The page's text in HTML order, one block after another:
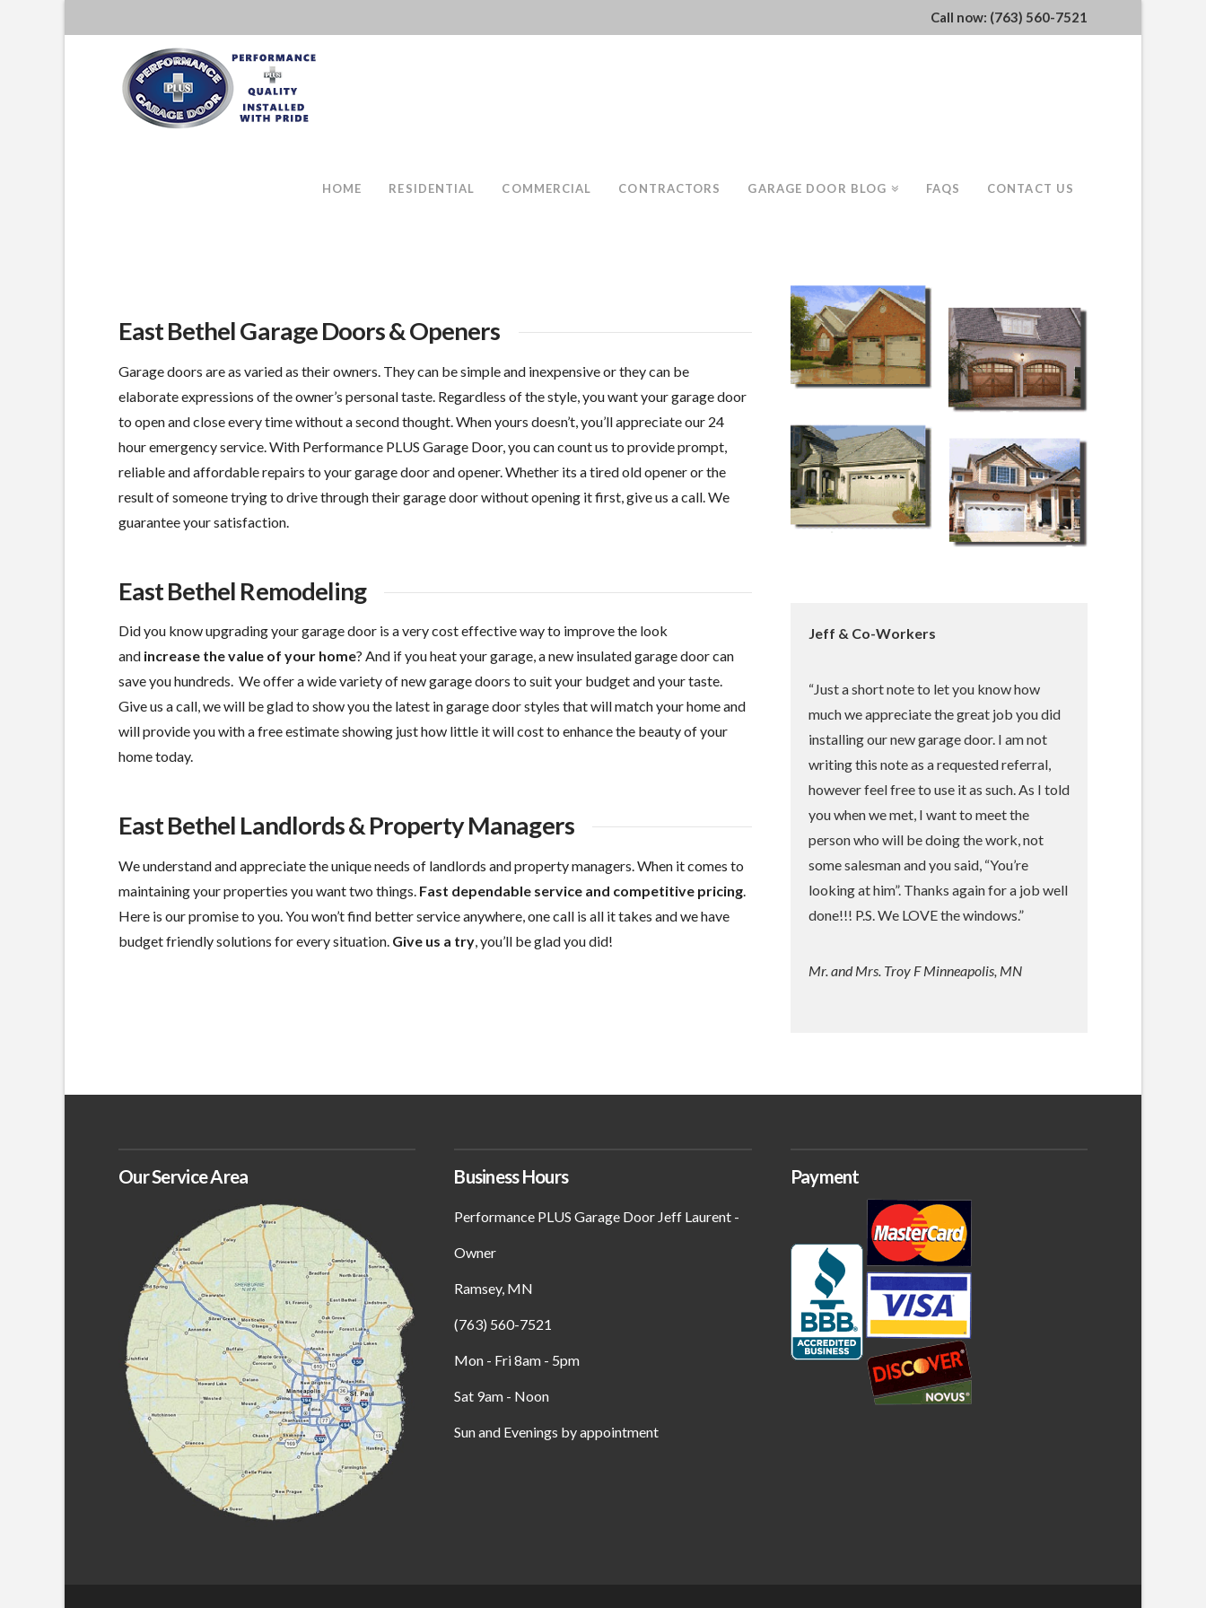
Call now: (763) 560-7521
HOME RESIDENTIAL COMMERCIAL CONTRACTORS GARAGE DOOR BLOG FAQS CONTACT US
East Bethel Garage Doors & Openers
Garage doors are as varied as their owners. They can be simple and inexpensive or they can be
elaborate expressions of the owner’s personal taste. Regardless of the style, you want your garage door
to open and close every time without a second thought. When yours doesn’t, you’ll appreciate our 24
hour emergency service. With Performance PLUS Garage Door, you can count us to provide prompt,
reliable and affordable repairs to your garage door and opener. Whether its a tired old opener or the
result of someone trying to drive through their garage door without opening it first, give us a call. We
guarantee your satisfaction.
East Bethel Remodeling
Did you know upgrading your garage door is avery cost effectiveway to improve the look
and increase the value of your home? And if you heat your garage, a new insulated garage door can
save you hundreds. We offer a wide variety of new garage doors to suit your budget and your taste.
Give us a call, we will be glad to show you the latest in garage door styles that will match your home and
will provide you with a free estimate showing just how little it will cost to enhance the beauty of your
home today.
East Bethel Landlords & Property Managers
We understand and appreciate the unique needs of landlords and property managers. When it comes to
maintaining your properties you want two things. Fast dependable service and competitive pricing.
Here is our promise to you. You won’t find better service anywhere, one call is all it takes and we have
budget friendly solutions for every situation. Give us a try, you’ll be glad you did!
Jeff & Co-Workers
“Just a short note to let you know how
much we appreciate the great job you did
installing our new garage door. I am not
writing this note as a requested referral,
however feel free to use it as such. As I told
you when we met, I want to meet the
person who will be doing the work, not
some salesman and you said, “You’re
looking at him”. Thanks again for a job well
done!!! P.S. We LOVE the windows.”
Mr. and Mrs. Troy F Minneapolis, MN
Our Service Area Business Hours
Performance PLUS Garage Door Jeff Laurent -
Owner
Ramsey, MN
(763) 560-7521
Mon - Fri 8am - 5pm
Sat 9am - Noon
Sun and Evenings by appointment
Payment